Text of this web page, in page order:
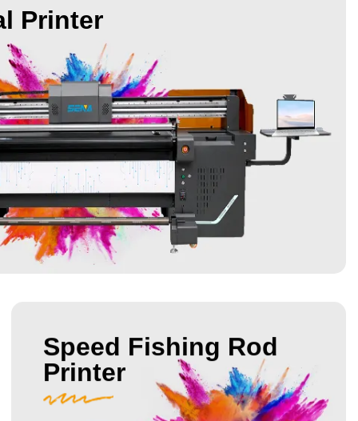
Printer
Speed Fishing Rod
Printer